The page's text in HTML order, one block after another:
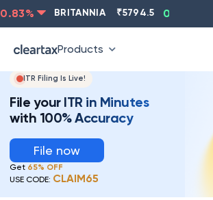
% BRITANNIA 5794.5 0.13
Products
ITR Filing Is Live!
File your ITR in Minutes
with 100% Accuracy
File now
Get 65% OFF
USE CODE: CLAIM65